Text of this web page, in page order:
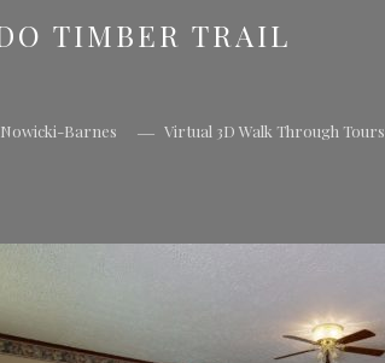
TIMBER TRAIL
Barnes Virtual 3D Walk Through Tours